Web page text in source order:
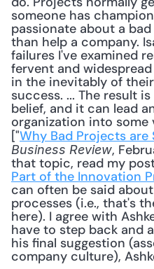
someone has
passionate about a
than help a company.
failures I've examined
fervent and
in the inevitably of
success. ... The result
belief, and it can lead
organization into
["Why Bad Projects are
Business Review,
that topic, read my
Part of the Innovation
can often be said
processes (i.e., that's
here). I agree with
have to step back and
his final suggestion
company culture),